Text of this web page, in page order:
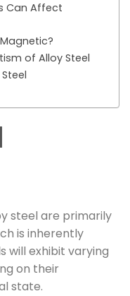
Can Affect
of Alloy Steel
steel are primarily
is inherently
will exhibit varying
on their
state.